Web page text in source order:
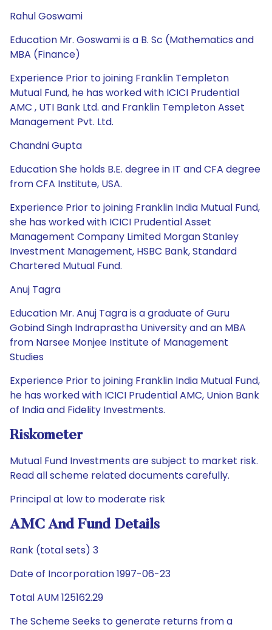
Rahul Goswami
Education Mr. Goswami is a B. Sc (Mathematics and
MBA (Finance)
Experience Prior to joining Franklin Templeton
Mutual Fund, he has worked with ICICI Prudential
AMC , UTI Bank Ltd. and Franklin Templeton Asset
Management Pvt. Ltd.
Chandni Gupta
Education She holds B.E. degree in IT and CFA degree
from CFA Institute, USA.
Experience Prior to joining Franklin India Mutual Fund,
she has worked with ICICI Prudential Asset
Management Company Limited Morgan Stanley
Investment Management, HSBC Bank, Standard
Chartered Mutual Fund.
Anuj Tagra
Education Mr. Anuj Tagra is a graduate of Guru
Gobind Singh Indraprastha University and an MBA
from Narsee Monjee Institute of Management
Studies
Experience Prior to joining Franklin India Mutual Fund,
he has worked with ICICI Prudential AMC, Union Bank
of India and Fidelity Investments.
Riskometer
Mutual Fund Investments are subject to market risk.
Read all scheme related documents carefully.
Principal at low to moderate risk
AMC And Fund Details
Rank (total sets) 3
Date of Incorporation 1997-06-23
Total AUM 125162.29
The Scheme Seeks to generate returns from a